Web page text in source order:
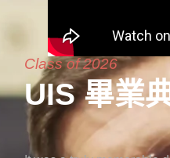
Class of 2026
UIS 畢業